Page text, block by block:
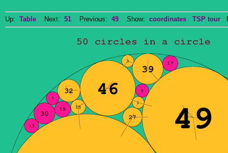
Up: Table Next: 51 Previous: 49 Show: coordinates TSP tour